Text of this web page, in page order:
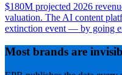
$180M projected 2026
valuation. The AI content
extinction event — by going
Most brands are